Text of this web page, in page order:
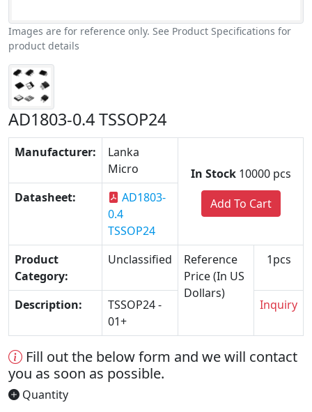
Images are for reference only. See Product Specifications for
product details
AD1803-0.4 TSSOP24
Manufacturer:
Lanka
Micro
In Stock10000 pcs
Add To Cart
Datasheet:
AD1803-
0.4
TSSOP24
Product
Category:
Unclassified
Reference
Price (In US
Dollars)
1pcs
Description:
TSSOP24 -
01+
Inquiry
Fill out the below form and we will contact
you as soon as possible.
Quantity